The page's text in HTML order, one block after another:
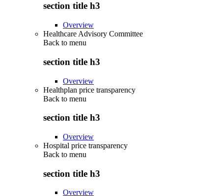
section title h3
Overview
Healthcare Advisory Committee
Back to menu
section title h3
Overview
Healthplan price transparency
Back to menu
section title h3
Overview
Hospital price transparency
Back to menu
section title h3
Overview